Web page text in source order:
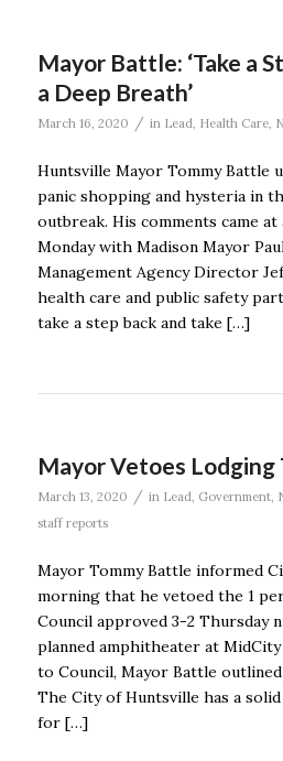
Mayor Battle: ‘Take a
a Deep Breath’
March 16, 2020 / in Lead, Health Care,
Huntsville Mayor Tommy Battle
panic shopping and hysteria in
outbreak. His comments came at
Monday with Madison Mayor
Management Agency Director
health care and public safety
take a step back and take […]
Mayor Vetoes Lodging
March 13, 2020 / in Lead, Government,
staff reports
Mayor Tommy Battle informed
morning that he vetoed the 1
Council approved 3-2 Thursday
planned amphitheater at
to Council, Mayor Battle
The City of Huntsville has a
for […]